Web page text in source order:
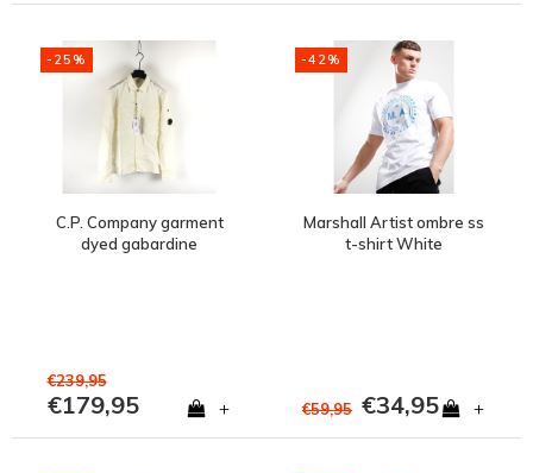
-25%
C.P. Company garment
dyed gabardine
€239,95
€179,95 +
-42%
Marshall Artist ombre ss
t-shirt White
€59,95 €34,95 +